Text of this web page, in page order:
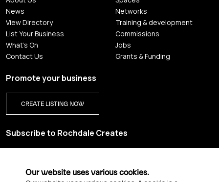
News
View Directory
List Your Business
What's On
Contact Us
Networks
Training & development
Commissions
Jobs
Grants & Funding
Promote your business
CREATE LISTING NOW
Subscribe to Rochdale Creates
Our website uses various cookies.